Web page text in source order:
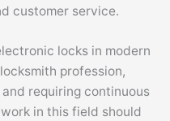
customer service.
locks in modern
profession,
requiring continuous
in this field should